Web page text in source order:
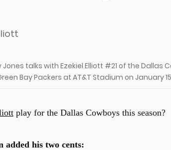
talks with Ezekiel Elliott #21 of the Dallas
Bay Packers at AT&T Stadium on January
play for the Dallas Cowboys this season?
added his two cents: